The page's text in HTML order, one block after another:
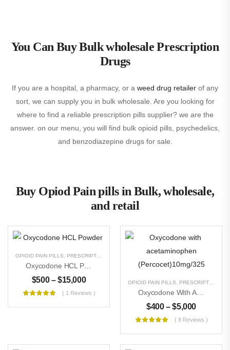
You Can Buy Bulk wholesale Prescription
Drugs
If you are a hospital, a pharmacy, or a weed drug retailer of any
sort, we can supply you in bulk wholesale. Are you looking for
where to find a reliable prescription pills supplier? we are the
answer. on our menu, you will find bulk opioid pills, psychedelics,
and benzodiazepine drugs for sale.
Buy Opiod Pain pills in Bulk, wholesale,
and retail
OPIOID PAIN PILLS PRESCRIPTION PILLS RESEARCH CHEMICALS
Oxycodone HCL Powder
$500 – $15,000
( 1 Reviews )
OPIOID PAIN PILLS PRESCRIPTION PILLS
Oxycodone With Acetaminophen (Percocet)10mg/325
$400 – $5,000
( 8 Reviews )